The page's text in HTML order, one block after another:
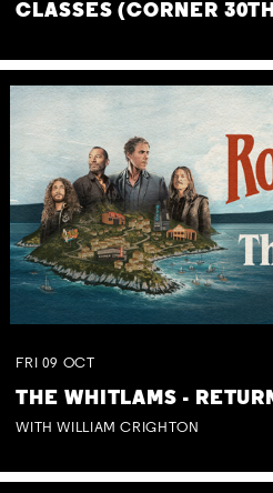
CLASSES (CORNER
FRI 09 OCT
THE WHITLAMS -
WITH WILLIAM CRIGHTON